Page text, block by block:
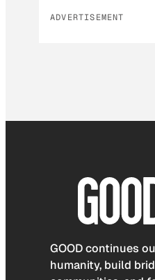
ADVERTISEMENT
GOOD continues
humanity, build